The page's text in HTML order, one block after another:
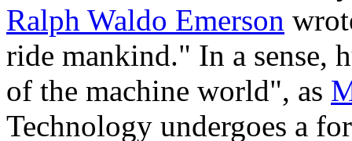
Ralph Waldo Emerson
ride mankind." In a sense,
of the machine world", as
Technology undergoes a